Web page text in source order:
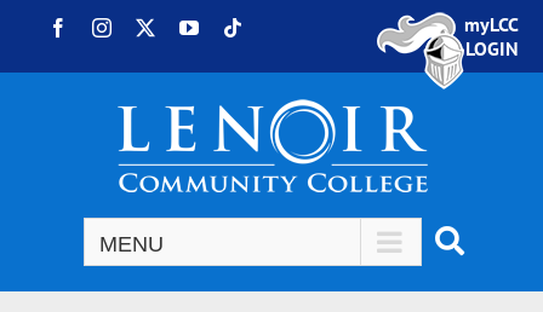
Skip to content
FacebookInstagram YouTube
myLCC
LOGIN